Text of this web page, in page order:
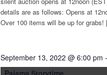
details are as follows: Opens at
Over 100 items will be up for
Pajama Storytime
September 13, 2022 @ 6:00 pm